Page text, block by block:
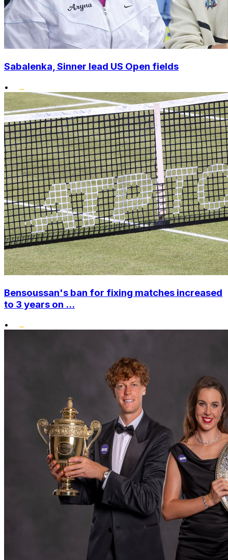
Sabalenka, Sinner lead US Open fields
•
Bensoussan's ban for fixing matches increased
to 3 years on ...
•